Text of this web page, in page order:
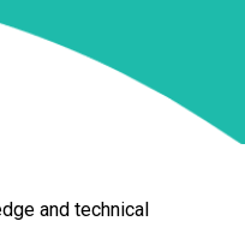
and technical